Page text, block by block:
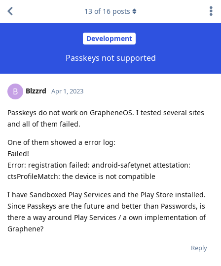
Development
Passkeys not supported
13 of 16 posts
B Blzzrd Apr 1, 2023
Passkeys do not work on GrapheneOS. I tested several sites
and all of them failed.
One of them showed a error log:
Failed!
Error: registration failed: android-safetynet attestation:
ctsProfileMatch: the device is not compatible
I have Sandboxed Play Services and the Play Store installed.
Since Passkeys are the future and better than Passwords, is
there a way around Play Services / a own implementation of
Graphene?
Reply